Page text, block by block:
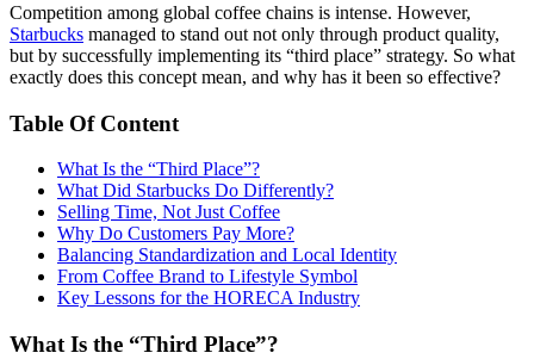
Competition among global coffee chains is intense. However,
Starbucks managed to stand out not only through product quality,
but by successfully implementing its “third place” strategy. So what
exactly does this concept mean, and why has it been so effective?
Table Of Content
What Is the “Third Place”?
What Did Starbucks Do Differently?
Selling Time, Not Just Coffee
Why Do Customers Pay More?
Balancing Standardization and Local Identity
From Coffee Brand to Lifestyle Symbol
Key Lessons for the HORECA Industry
What Is the “Third Place”?